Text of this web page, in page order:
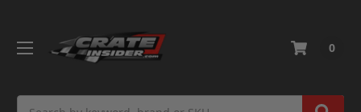
0